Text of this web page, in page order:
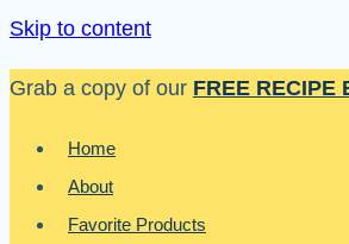
Skip to content
Grab a copy of our FREE RECIPE
Home
About
Favorite Products